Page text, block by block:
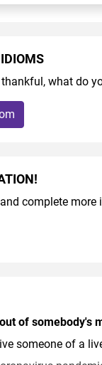
what do
complete more
of somebody's
someone of a